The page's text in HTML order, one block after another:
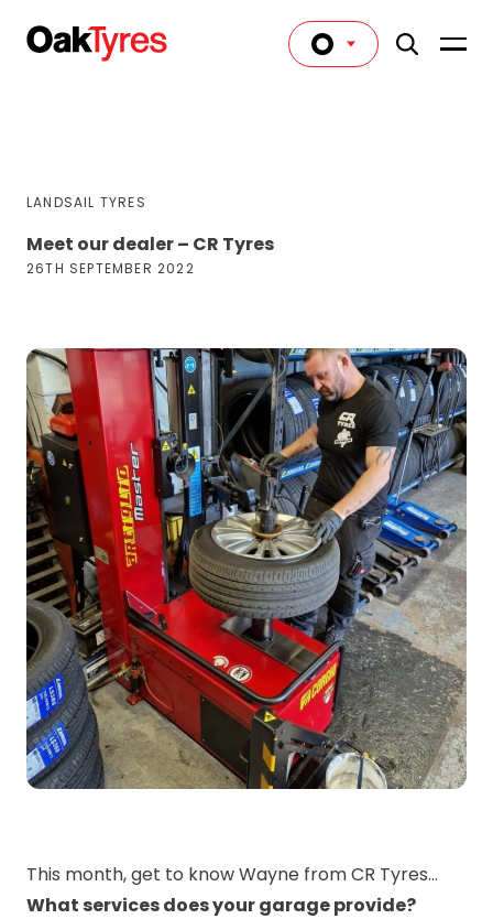
LANDSAIL TYRES
Meet our dealer – CR Tyres
26TH SEPTEMBER 2022
This month, get to know Wayne from CR Tyres…
What services does your garage provide?